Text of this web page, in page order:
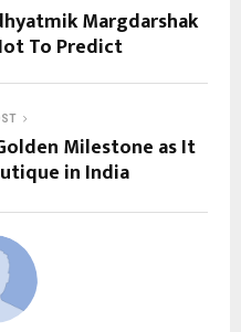
Margdarshak
To Predict
Milestone as It
in India